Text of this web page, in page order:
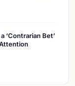
‘Contrarian Bet’